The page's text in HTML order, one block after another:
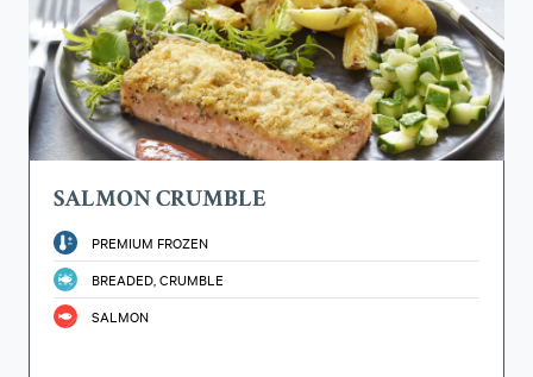
SALMON CRUMBLE
PREMIUM FROZEN
BREADED, CRUMBLE
SALMON